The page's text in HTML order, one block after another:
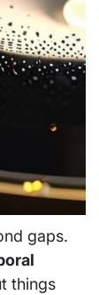
gaps.
things